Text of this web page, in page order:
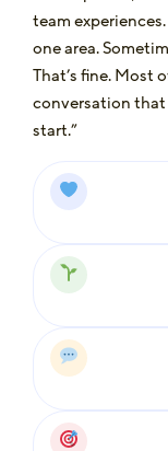
team
one area.
That’s fine. Most
conversation that
start.”